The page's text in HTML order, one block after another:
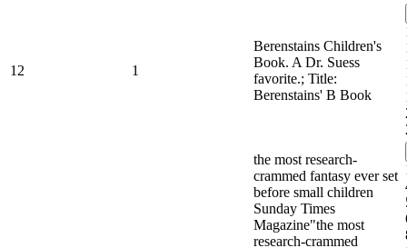
12 1
Berenstains Children's
Book. A Dr. Suess
favorite.; Title:
Berenstains' B Book
the most research-
crammed fantasy ever set
before small children
Sunday Times
Magazine"the most
research-crammed